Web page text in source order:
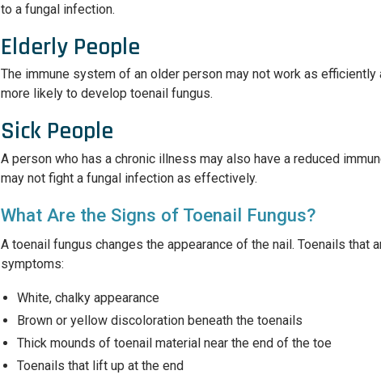
to a fungal infection.
Elderly People
The immune system of an older person may not work as
more likely to develop toenail fungus.
Sick People
A person who has a chronic illness may also have a reduced
may not fight a fungal infection as effectively.
What Are the Signs of Toenail Fungus?
A toenail fungus changes the appearance of the nail. Toenails
symptoms:
White, chalky appearance
Brown or yellow discoloration beneath the toenails
Thick mounds of toenail material near the end of the toe
Toenails that lift up at the end